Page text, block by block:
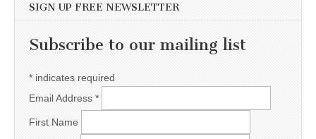
SIGN UP FREE NEWSLETTER
Subscribe to our mailing list
* indicates required
Email Address *
First Name